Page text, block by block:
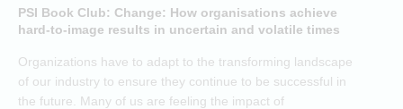
PSI Book Club: Change: How organisations achieve
hard-to-image results in uncertain and volatile times
Organizations have to adapt to the transforming landscape
of our industry to ensure they continue to be successful in
the future. Many of us are feeling the impact of